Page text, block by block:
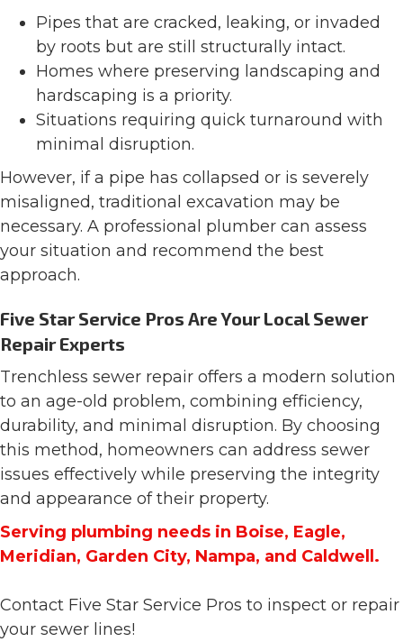
Pipes that are cracked, leaking, or invaded
by roots but are still structurally intact.
Homes where preserving landscaping and
hardscaping is a priority.
Situations requiring quick turnaround with
minimal disruption.
However, if a pipe has collapsed or is severely
misaligned, traditional excavation may be
necessary. A professional plumber can assess
your situation and recommend the best
approach.
Five Star Service Pros Are Your Local Sewer
Repair Experts
Trenchless sewer repair offers a modern solution
to an age-old problem, combining efficiency,
durability, and minimal disruption. By choosing
this method, homeowners can address sewer
issues effectively while preserving the integrity
and appearance of their property.
Serving plumbing needs in Boise, Eagle,
Meridian, Garden City, Nampa, and Caldwell.
Contact Five Star Service Pros to inspect or repair
your sewer lines!